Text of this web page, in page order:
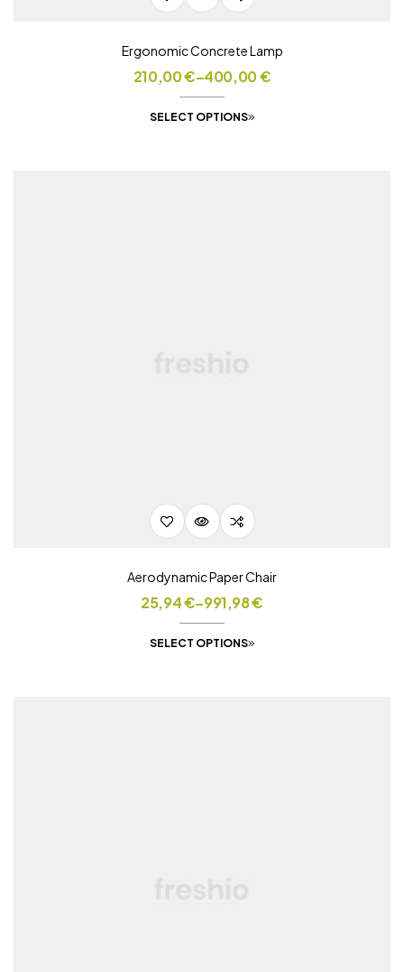
Ergonomic Concrete Lamp
210,00€–400,00€
SELECT OPTIONS
Aerodynamic Paper Chair
25,94€–991,98€
SELECT OPTIONS